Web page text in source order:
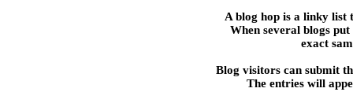
A blog hop is a linky
When several blogs
exact
Blog visitors can submit
The entries will